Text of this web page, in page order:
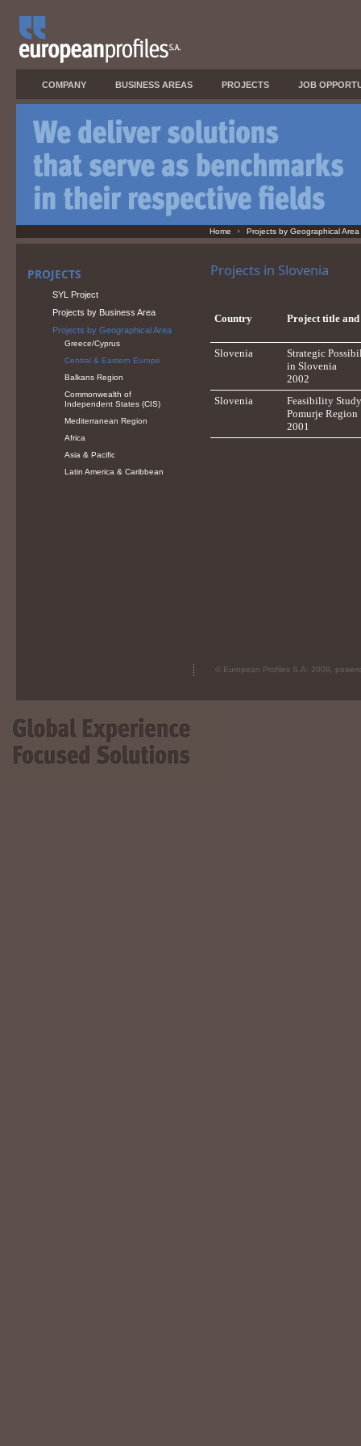
COMPANY BUSINESS AREAS PROJECTS JOB
Home Projects by Geographical Area
Projects in Slovenia
Country Project title
Slovenia
Strategic
in Slovenia
2002
Slovenia
Feasibility
Pomurje Region
2001
PROJECTS
SYL Project
Projects by Business Area
Projects by Geographical Area
Greece/Cyprus
Central & Eastern Europe
Balkans Region
Commonwealth of
Independent States (CIS)
Mediterranean Region
Africa
Asia & Pacific
Latin America & Caribbean
© European Profiles S.A. 2009,